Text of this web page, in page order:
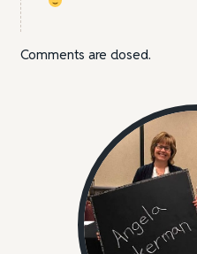
Comments are closed.